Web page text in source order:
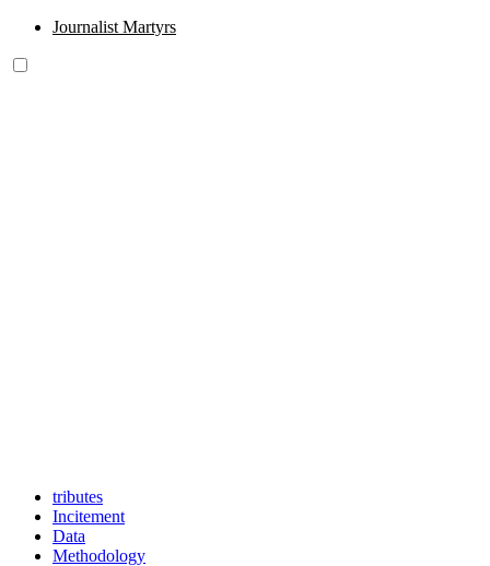
Journalist Martyrs
tributes
Incitement
Data
Methodology